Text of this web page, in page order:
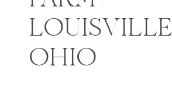
LOUISVILLE
OHIO